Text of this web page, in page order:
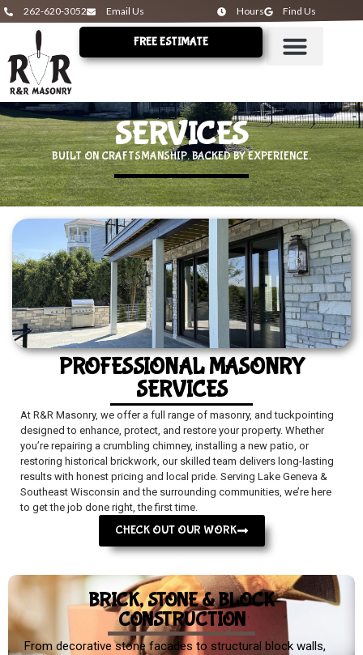
262-620-3052 Email Us Hours Find Us
FREE ESTIMATE
SERVICES
BUILT ON CRAFTSMANSHIP. BACKED BY EXPERIENCE.
PROFESSIONAL MASONRY
SERVICES
At R&R Masonry, we offer a full range of masonry, and tuckpointing
designed to enhance, protect, and restore your property. Whether
you’re repairing a crumbling chimney, installing a new patio, or
restoring historical brickwork, our skilled team delivers long-lasting
results with honest pricing and local pride. Serving Lake Geneva &
Southeast Wisconsin and the surrounding communities, we’re here
to get the job done right, the first time.
CHECK OUT OUR WORK
BRICK, STONE & BLOCK
CONSTRUCTION
From decorative stone facades to structural block walls,